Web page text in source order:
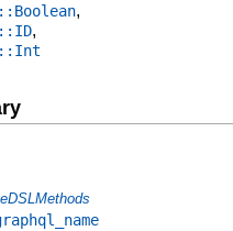
,
,